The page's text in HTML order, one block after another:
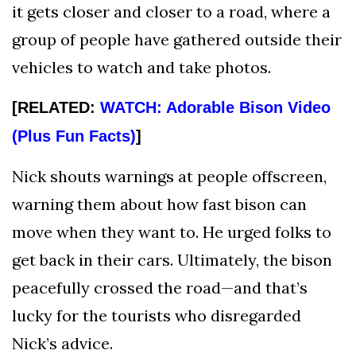
it gets closer and closer to a road, where a
group of people have gathered outside their
vehicles to watch and take photos.
[RELATED: WATCH: Adorable Bison Video
(Plus Fun Facts)]
Nick shouts warnings at people offscreen,
warning them about how fast bison can
move when they want to. He urged folks to
get back in their cars. Ultimately, the bison
peacefully crossed the road—and that’s
lucky for the tourists who disregarded
Nick’s advice.